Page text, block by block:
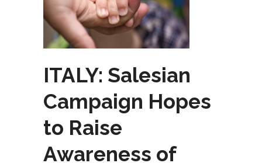
ITALY: Salesian
Campaign Hopes
to Raise
Awareness of